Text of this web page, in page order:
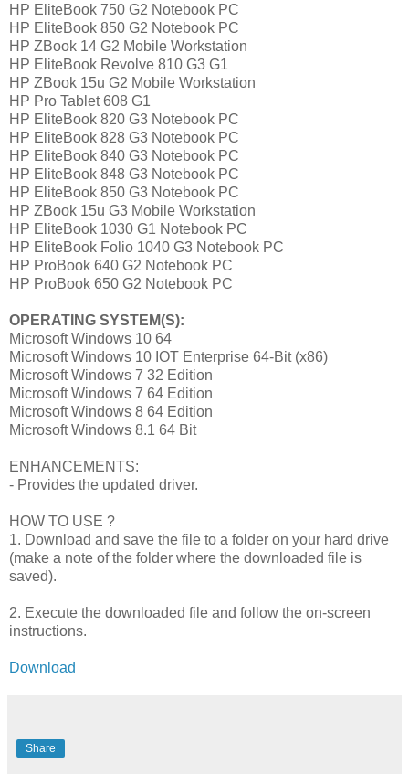
HP EliteBook 750 G2 Notebook PC
HP EliteBook 850 G2 Notebook PC
HP ZBook 14 G2 Mobile Workstation
HP EliteBook Revolve 810 G3 G1
HP ZBook 15u G2 Mobile Workstation
HP Pro Tablet 608 G1
HP EliteBook 820 G3 Notebook PC
HP EliteBook 828 G3 Notebook PC
HP EliteBook 840 G3 Notebook PC
HP EliteBook 848 G3 Notebook PC
HP EliteBook 850 G3 Notebook PC
HP ZBook 15u G3 Mobile Workstation
HP EliteBook 1030 G1 Notebook PC
HP EliteBook Folio 1040 G3 Notebook PC
HP ProBook 640 G2 Notebook PC
HP ProBook 650 G2 Notebook PC
OPERATING SYSTEM(S):
Microsoft Windows 10 64
Microsoft Windows 10 IOT Enterprise 64-Bit (x86)
Microsoft Windows 7 32 Edition
Microsoft Windows 7 64 Edition
Microsoft Windows 8 64 Edition
Microsoft Windows 8.1 64 Bit
ENHANCEMENTS:
- Provides the updated driver.
HOW TO USE ?
1. Download and save the file to a folder on your hard drive
(make a note of the folder where the downloaded file is
saved).
2. Execute the downloaded file and follow the on-screen
instructions.
Download
Share